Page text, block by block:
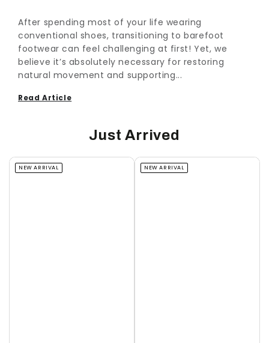
After spending most of your life wearing
conventional shoes, transitioning to barefoot
footwear can feel challenging at first! Yet, we
believe it’s absolutely necessary for restoring
natural movement and supporting...
Read Article
Just Arrived
NEW ARRIVAL NEW ARRIVAL